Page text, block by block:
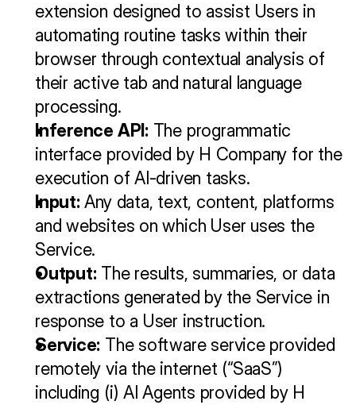
extension designed to assist Users in
automating routine tasks within their
browser through contextual analysis of
their active tab and natural language
processing.
Inference API: The programmatic
interface provided by H Company for the
execution of AI-driven tasks.
Input: Any data, text, content, platforms
and websites on which User uses the
Service.
Output: The results, summaries, or data
extractions generated by the Service in
response to a User instruction.
Service: The software service provided
remotely via the internet (“SaaS”)
including (i) AI Agents provided by H